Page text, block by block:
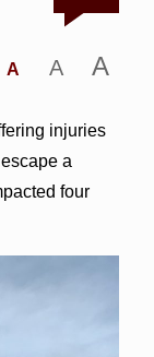
A A A
injuries
a
four